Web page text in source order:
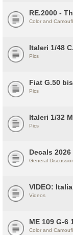
RE.2000 -
Color and
Italeri 1/48
Pics
Fiat G.50
Pics
Italeri 1/32
Pics
Decals 2026
General
VIDEO:
Videos
ME 109 G-6
Color and